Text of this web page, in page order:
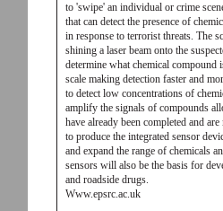
to 'swipe' an individual or crime
that can detect the presence of
in response to terrorist threats. The
shining a laser beam onto the
determine what chemical compound
scale making detection faster and
to detect low concentrations of
amplify the signals of compounds
have already been completed and
to produce the integrated sensor
and expand the range of chemicals
sensors will also be the basis for
and roadside drugs.
Www.epsrc.ac.uk